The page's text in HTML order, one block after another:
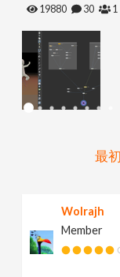
e
N
19880 30 1
最初
Wolrajh
Member